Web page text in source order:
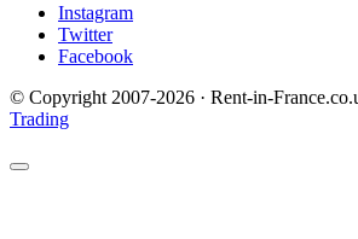
Instagram
Twitter
Facebook
© Copyright 2007-2026 · Rent-in-
Trading